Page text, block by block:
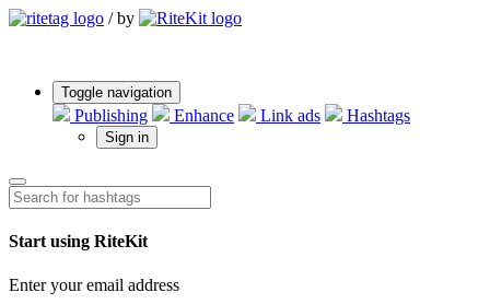
/ by
Toggle navigation
Publishing Enhance Link ads Hashtags
Sign in
Start using RiteKit
Enter your email address